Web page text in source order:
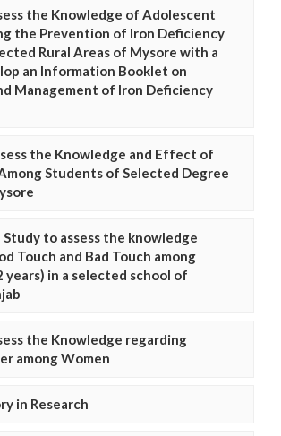
the Knowledge of Adolescent
the Prevention of Iron Deficiency
Rural Areas of Mysore with a
an Information Booklet on
Management of Iron Deficiency
the Knowledge and Effect of
Students of Selected Degree
to assess the knowledge
Touch and Bad Touch among
years) in a selected school of
the Knowledge regarding
among Women
in Research